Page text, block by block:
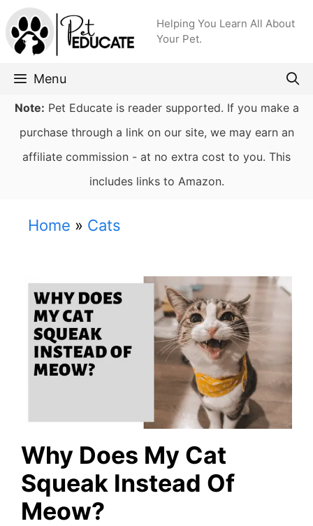
Skip
to
content
Helping You Learn All About
Your Pet.
Menu
Note: Pet Educate is reader supported. If you make a
purchase through a link on our site, we may earn an
affiliate commission - at no extra cost to you. This
includes links to Amazon.
Home » Cats
Why Does My Cat
Squeak Instead Of
Meow?